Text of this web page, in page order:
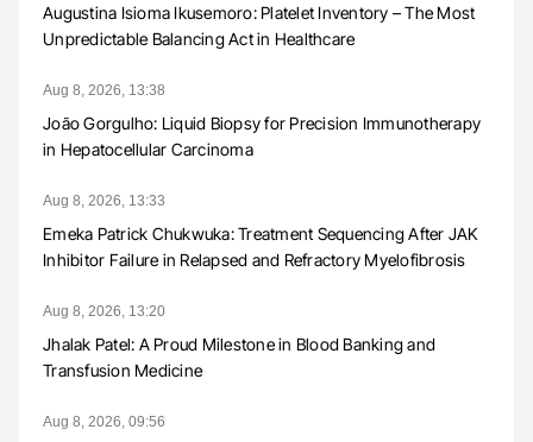
Augustina Isioma Ikusemoro: Platelet Inventory – The Most
Unpredictable Balancing Act in Healthcare
Aug 8, 2026, 13:38
João Gorgulho: Liquid Biopsy for Precision Immunotherapy
in Hepatocellular Carcinoma
Aug 8, 2026, 13:33
Emeka Patrick Chukwuka: Treatment Sequencing After JAK
Inhibitor Failure in Relapsed and Refractory Myelofibrosis
Aug 8, 2026, 13:20
Jhalak Patel: A Proud Milestone in Blood Banking and
Transfusion Medicine
Aug 8, 2026, 09:56